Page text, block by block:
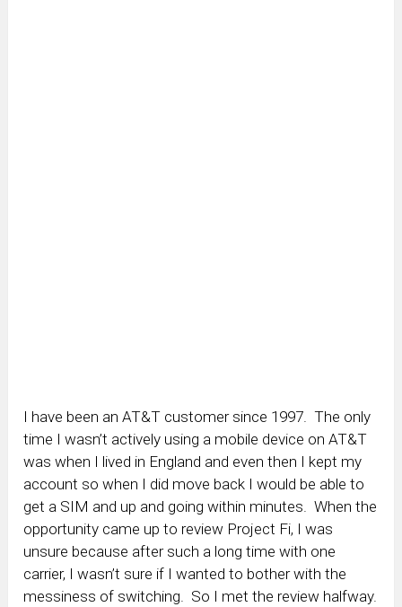
I have been an AT&T customer since 1997. The only
time I wasn’t actively using a mobile device on AT&T
was when I lived in England and even then I kept my
account so when I did move back I would be able to
get a SIM and up and going within minutes. When the
opportunity came up to review Project Fi, I was
unsure because after such a long time with one
carrier, I wasn’t sure if I wanted to bother with the
messiness of switching. So I met the review halfway.